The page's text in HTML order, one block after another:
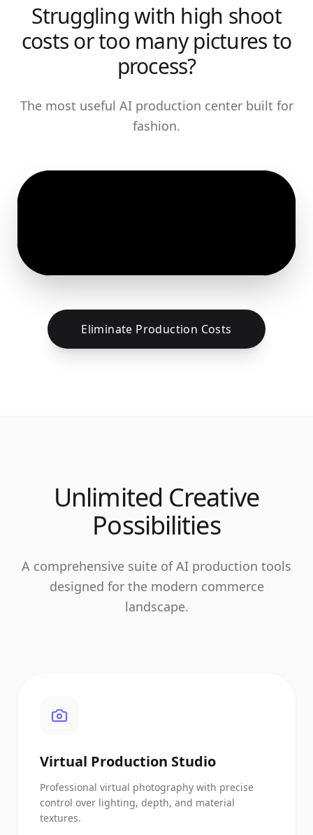
Struggling with high shoot
costs or too many pictures to
process?
The most useful AI production center built for
fashion.
Eliminate Production Costs
Unlimited Creative
Possibilities
A comprehensive suite of AI production tools
designed for the modern commerce
landscape.
Virtual Production Studio
Professional virtual photography with precise
control over lighting, depth, and material
textures.